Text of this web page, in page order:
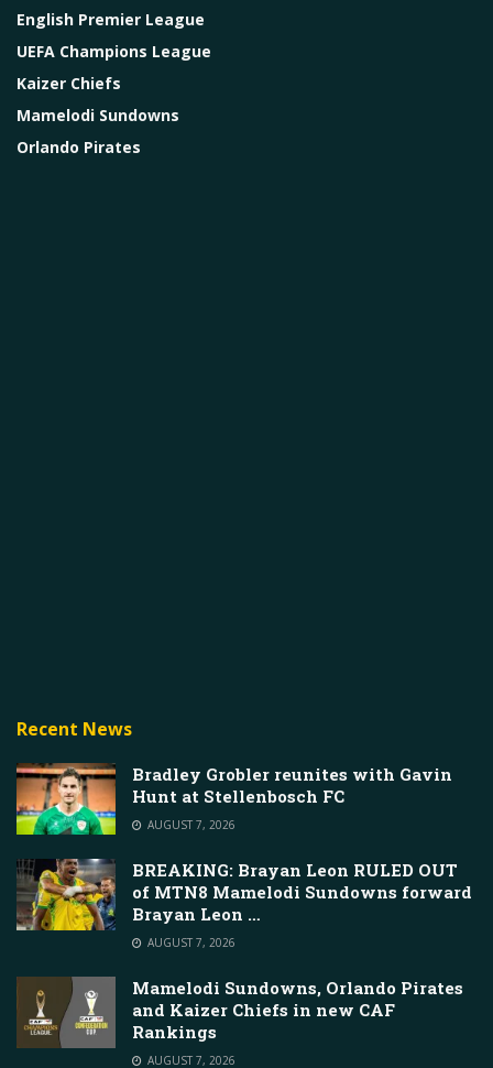
English Premier League
UEFA Champions League
Kaizer Chiefs
Mamelodi Sundowns
Orlando Pirates
Recent News
Bradley Grobler reunites with Gavin
Hunt at Stellenbosch FC
AUGUST 7, 2026
BREAKING: Brayan Leon RULED OUT
of MTN8 Mamelodi Sundowns forward
Brayan Leon …
AUGUST 7, 2026
Mamelodi Sundowns, Orlando Pirates
and Kaizer Chiefs in new CAF
Rankings
AUGUST 7, 2026